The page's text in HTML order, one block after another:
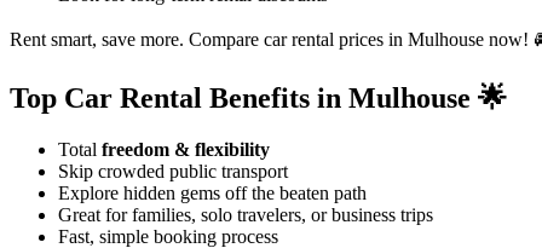
Rent smart, save more. Compare car rental prices in Mulhouse now!
Top Car Rental Benefits in Mulhouse 🌟
Total freedom & flexibility
Skip crowded public transport
Explore hidden gems off the beaten path
Great for families, solo travelers, or business trips
Fast, simple booking process